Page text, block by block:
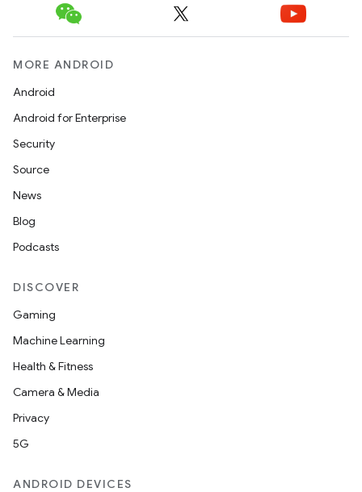
MORE ANDROID
Android
Android for Enterprise
Security
Source
News
Blog
Podcasts
DISCOVER
Gaming
Machine Learning
Health & Fitness
Camera & Media
Privacy
5G
ANDROID DEVICES